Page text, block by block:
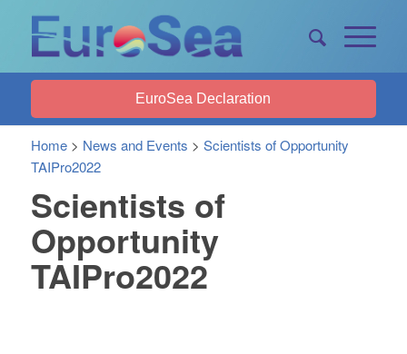
EuroSea Declaration
Home> News and Events > Scientists of Opportunity
TAIPro2022
Scientists of
Opportunity
TAIPro2022